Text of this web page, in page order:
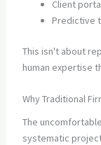
Client
Predictive
This isn't about
human expertise
Why Traditional
The
systematic